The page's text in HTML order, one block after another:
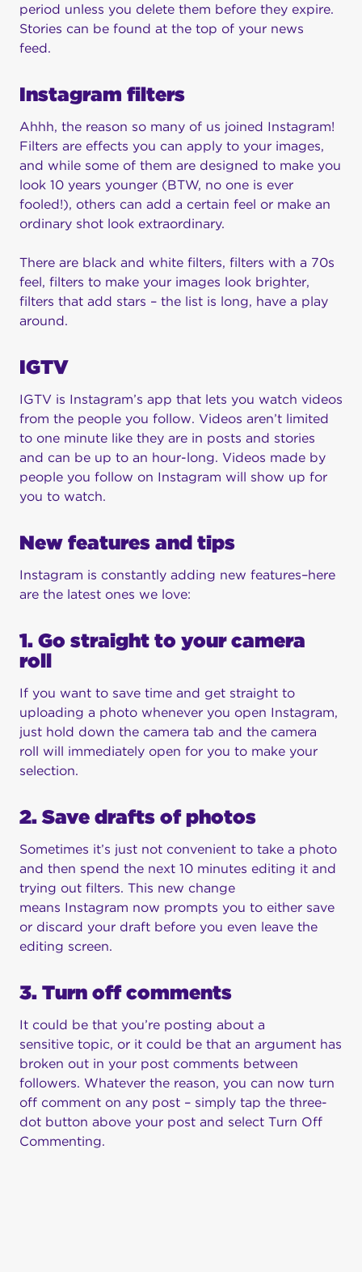
period unless you delete them before they expire.
Stories can be found at the top of your news
feed.
Instagram filters
Ahhh, the reason so many of us joined Instagram!
Filters are effects you can apply to your images,
and while some of them are designed to make you
look 10 years younger (BTW, no one is ever
fooled!), others can add a certain feel or make an
ordinary shot look extraordinary.
There are black and white filters, filters with a 70s
feel, filters to make your images look brighter,
filters that add stars – the list is long, have a play
around.
IGTV
IGTV is Instagram’s app that lets you watch videos
from the people you follow. Videos aren’t limited
to one minute like they are in posts and stories
and can be up to an hour-long. Videos made by
people you follow on Instagram will show up for
you to watch.
New features and tips
Instagram is constantly adding new features–here
are the latest ones we love:
1. Go straight to your camera
roll
If you want to save time and get straight to
uploading a photo whenever you open Instagram,
just hold down the camera tab and the camera
roll will immediately open for you to make your
selection.
2. Save drafts of photos
Sometimes it’s just not convenient to take a photo
and then spend the next 10 minutes editing it and
trying out filters. This new change
means Instagram now prompts you to either save
or discard your draft before you even leave the
editing screen.
3. Turn off comments
It could be that you’re posting about a
sensitive topic, or it could be that an argument has
broken out in your post comments between
followers. Whatever the reason, you can now turn
off comment on any post – simply tap the three-
dot button above your post and select Turn Off
Commenting.